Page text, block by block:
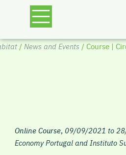
/ News and Events / Course |
Online Course, 09/09/2021 to
Economy Portugal and Instituto